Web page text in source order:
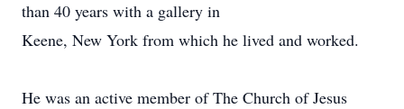
than 40 years with a gallery in
Keene, New York from which he lived and worked.
He was an active member of The Church of Jesus